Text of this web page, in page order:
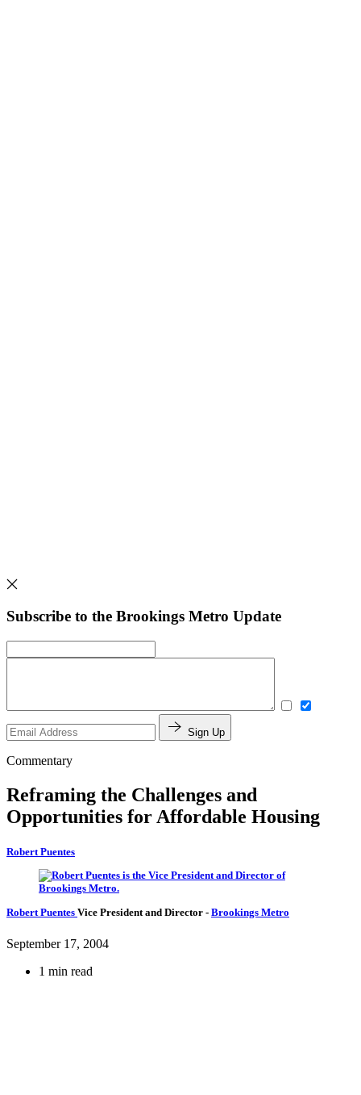
Subscribe to the Brookings Metro Update
Sign Up
Commentary
Reframing the Challenges and
Opportunities for Affordable Housing
Robert Puentes
Robert Puentes Vice President and Director - Brookings Metro
September 17, 2004
1 min read